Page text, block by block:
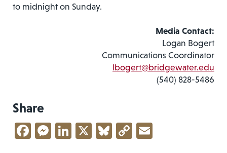
to midnight on Sunday.
Media Contact:
Logan Bogert
Communications Coordinator
lbogert@bridgewater.edu
(540) 828-5486
Share
Facebook
Messenger
LinkedIn
X Bluesky
Copy